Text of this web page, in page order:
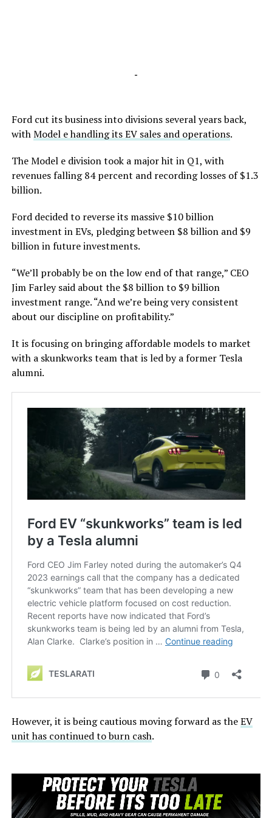
-
Ford cut its business into divisions several years back,
withModel e handling its EV sales and operations.
The Model e division took a major hit in Q1, with
revenues falling 84 percent and recording losses of $1.3
billion.
Ford decided to reverse its massive $10 billion
investment in EVs, pledging between $8 billion and $9
billion in future investments.
“We’ll probably be on the low end of that range,” CEO
Jim Farley said about the $8 billion to $9 billion
investment range. “And we’re being very consistent
about our discipline on profitability.”
It is focusing on bringing affordable models to market
with a skunkworks team that is led by a former Tesla
alumni.
However, it is being cautious moving forward as theEV
unit has continued to burn cash.